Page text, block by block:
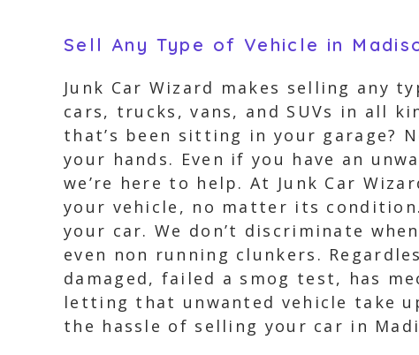
Sell Any Type of Vehicle in
Junk Car Wizard makes selling any
cars, trucks, vans, and SUVs in all
that’s been sitting in your garage?
your hands. Even if you have an
we’re here to help. At Junk Car
your vehicle, no matter its
your car. We don’t discriminate
even non running clunkers.
damaged, failed a smog test, has
letting that unwanted vehicle take
the hassle of selling your car in